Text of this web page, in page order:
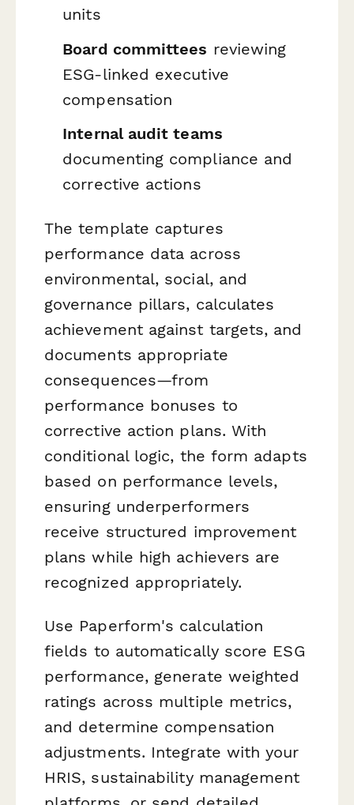
units
Board committees reviewing
ESG-linked executive
compensation
Internal audit teams
documenting compliance and
corrective actions
The template captures
performance data across
environmental, social, and
governance pillars, calculates
achievement against targets, and
documents appropriate
consequences—from
performance bonuses to
corrective action plans. With
conditional logic, the form adapts
based on performance levels,
ensuring underperformers
receive structured improvement
plans while high achievers are
recognized appropriately.
Use Paperform's calculation
fields to automatically score ESG
performance, generate weighted
ratings across multiple metrics,
and determine compensation
adjustments. Integrate with your
HRIS, sustainability management